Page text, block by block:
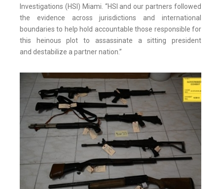
Investigations (HSI) Miami. “HSI and our partners followed
the evidence across jurisdictions and international
boundaries to help hold accountable those responsible for
this heinous plot to assassinate a sitting president
and destabilize a partner nation.”